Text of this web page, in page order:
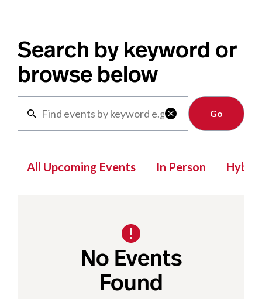
Search by keyword or
browse below

Clear
All Upcoming Events In Person Hybrid
No Events
Found